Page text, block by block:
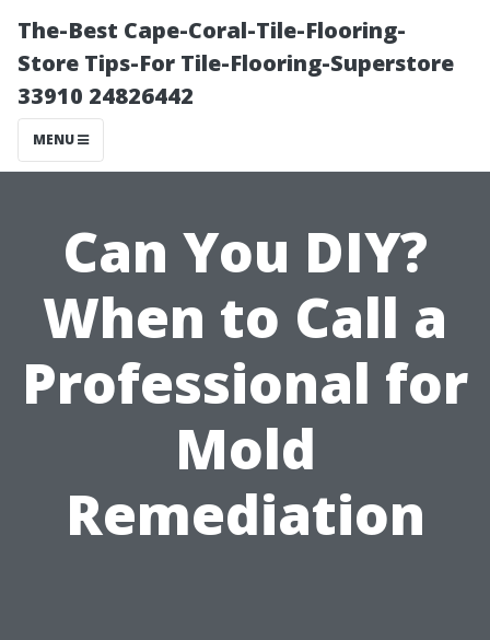
The-Best Cape-Coral-Tile-Flooring-
Store Tips-For Tile-Flooring-Superstore
33910 24826442
MENU
Can You DIY?
When to Call a
Professional for
Mold
Remediation